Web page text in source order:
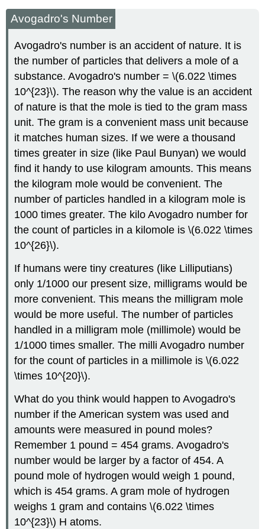
Avogadro's Number
Avogadro's number is an accident of nature. It is
the number of particles that delivers a mole of a
substance. Avogadro's number = \(6.022 \times
10^{23}\). The reason why the value is an accident
of nature is that the mole is tied to the gram mass
unit. The gram is a convenient mass unit because
it matches human sizes. If we were a thousand
times greater in size (like Paul Bunyan) we would
find it handy to use kilogram amounts. This means
the kilogram mole would be convenient. The
number of particles handled in a kilogram mole is
1000 times greater. The kilo Avogadro number for
the count of particles in a kilomole is \(6.022 \times
10^{26}\).
If humans were tiny creatures (like Lilliputians)
only 1/1000 our present size, milligrams would be
more convenient. This means the milligram mole
would be more useful. The number of particles
handled in a milligram mole (millimole) would be
1/1000 times smaller. The milli Avogadro number
for the count of particles in a millimole is \(6.022
\times 10^{20}\).
What do you think would happen to Avogadro's
number if the American system was used and
amounts were measured in pound moles?
Remember 1 pound = 454 grams. Avogadro's
number would be larger by a factor of 454. A
pound mole of hydrogen would weigh 1 pound,
which is 454 grams. A gram mole of hydrogen
weighs 1 gram and contains \(6.022 \times
10^{23}\) H atoms.